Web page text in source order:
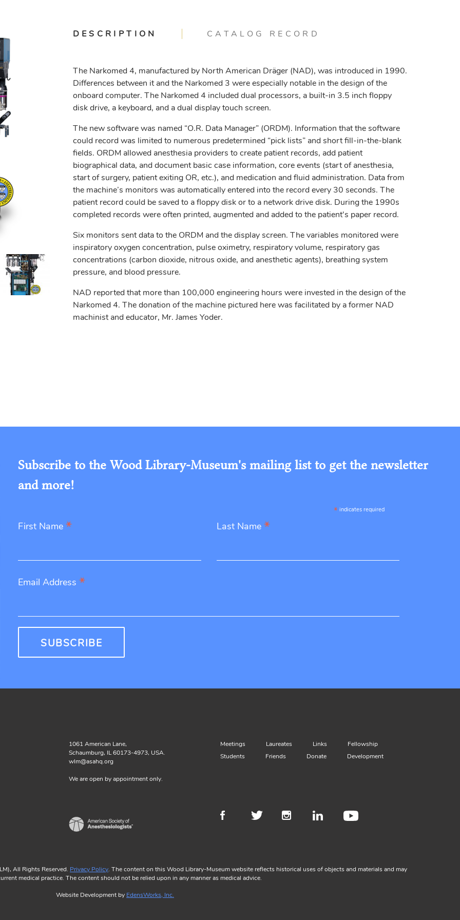
DESCRIPTION CATALOG RECORD
The Narkomed 4, manufactured by North American Dräger (NAD), was introduced in 1990.
Differences between it and the Narkomed 3 were especially notable in the design of the
onboard computer. The Narkomed 4 included dual processors, a built-in 3.5 inch floppy
disk drive, a keyboard, and a dual display touch screen.
The new software was named “O.R. Data Manager” (ORDM). Information that the software
could record was limited to numerous predetermined “pick lists” and short fill-in-the-blank
fields. ORDM allowed anesthesia providers to create patient records, add patient
biographical data, and document basic case information, core events (start of anesthesia,
start of surgery, patient exiting OR, etc.), and medication and fluid administration. Data from
the machine’s monitors was automatically entered into the record every 30 seconds. The
patient record could be saved to a floppy disk or to a network drive disk. During the 1990s
completed records were often printed, augmented and added to the patient's paper record.
Six monitors sent data to the ORDM and the display screen. The variables monitored were
inspiratory oxygen concentration, pulse oximetry, respiratory volume, respiratory gas
concentrations (carbon dioxide, nitrous oxide, and anesthetic agents), breathing system
pressure, and blood pressure.
NAD reported that more than 100,000 engineering hours were invested in the design of the
Narkomed 4. The donation of the machine pictured here was facilitated by a former NAD
machinist and educator, Mr. James Yoder.
Subscribe to the Wood Library-Museum's mailing list to get the newsletter
and more!
* indicates required
First Name * Last Name *
Email Address *
1061 American Lane,
Schaumburg, IL 60173-4973, USA.
wlm@asahq.org
We are open by appointment only.
Meetings Laureates Links
Fellowship
Students
Friends Donate Development
All Rights Reserved. Privacy Policy. The content on this Wood Library-Museum website reflects historical uses of objects and materials and may
medical practice. The content should not be relied upon in any manner as medical advice.
Website Development by EdensWorks, Inc.